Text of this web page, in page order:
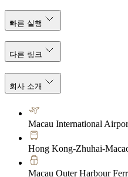
빠른 실행
다른 링크
회사 소개
Macau International
Hong Kong-Zhuhai-
Macau Outer Harbour